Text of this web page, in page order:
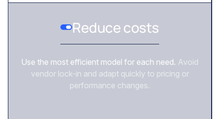
Reduce costs
Use the most efficient model for each need. Avoid
vendor lock-in and adapt quickly to pricing or
performance changes.